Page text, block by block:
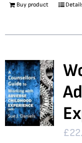
Buy product
£